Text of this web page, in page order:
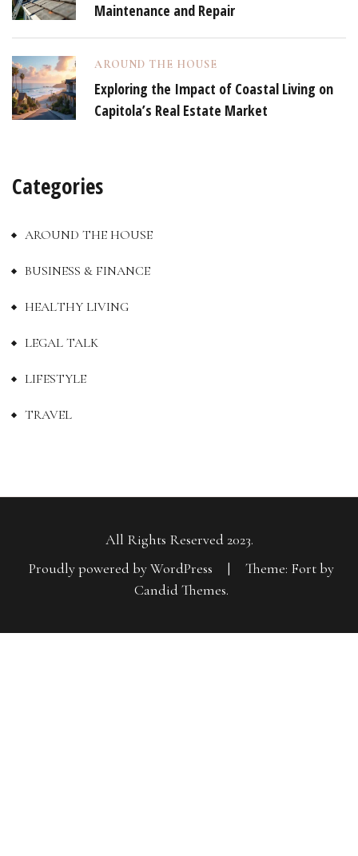
Maintenance and Repair
AROUND THE HOUSE
Exploring the Impact of Coastal Living on
Capitola’s Real Estate Market
Categories
AROUND THE HOUSE
BUSINESS & FINANCE
HEALTHY LIVING
LEGAL TALK
LIFESTYLE
TRAVEL
All Rights Reserved 2023.
Proudly powered by WordPress
|
Theme: Fort by
Candid Themes.